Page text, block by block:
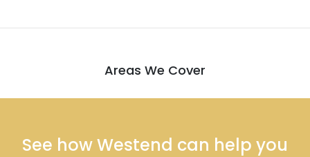
Areas We Cover
See how Westend can help you